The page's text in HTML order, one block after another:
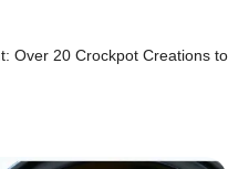
Over 20 Crockpot Creations to